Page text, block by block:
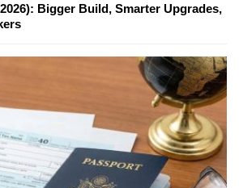
Bigger Build, Smarter Upgrades,